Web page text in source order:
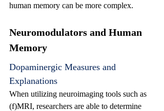
human memory can be more complex.
Neuromodulators and Human
Memory
Dopaminergic Measures and
Explanations
When utilizing neuroimaging tools such as
(f)MRI, researchers are able to determine